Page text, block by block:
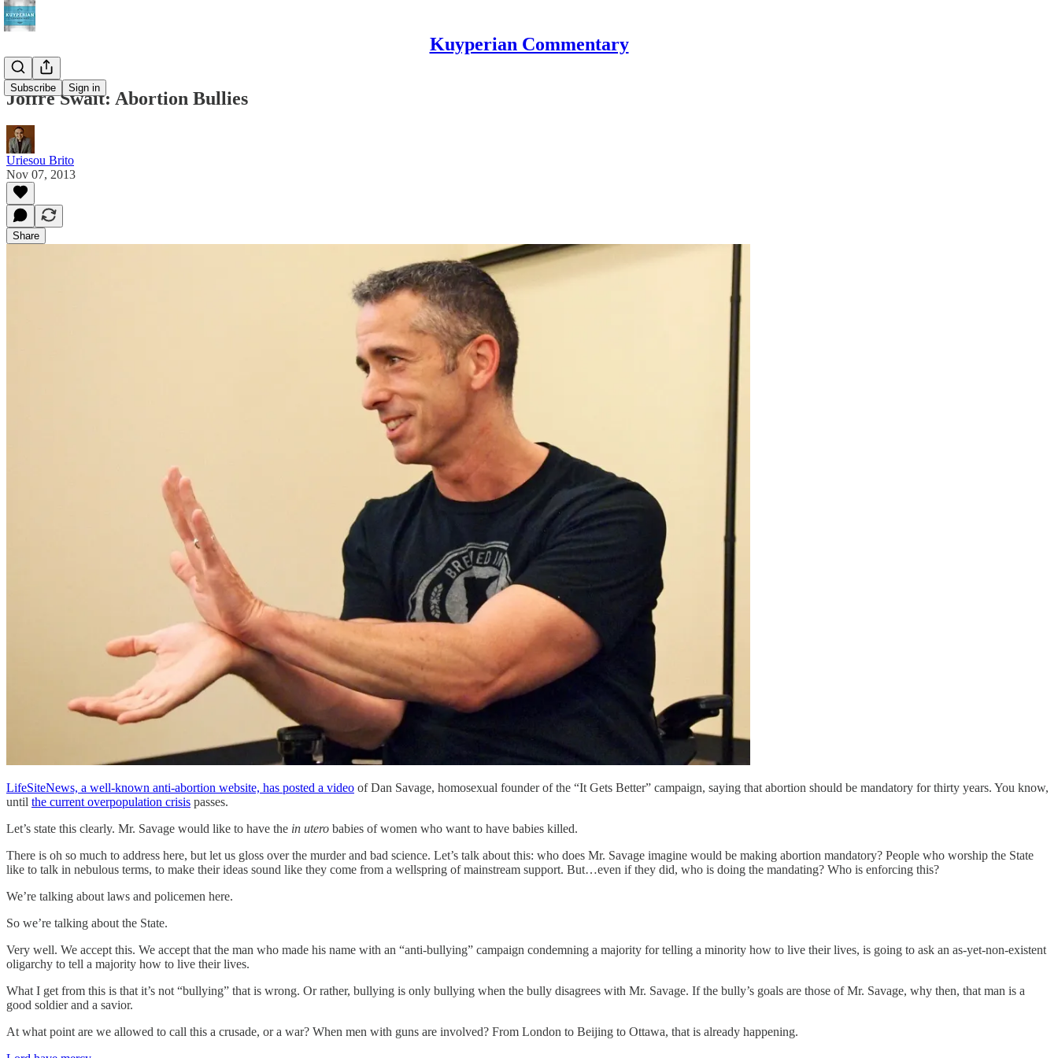
Kuyperian Commentary
Subscribe Sign in
Joffre Swait: Abortion Bullies
Uriesou Brito
Nov 07, 2013
Share
LifeSiteNews, a well-known anti-abortion website, has posted a video of Dan Savage, homosexual founder of the “It Gets Better” campaign, saying that abortion should be mandatory for thirty years. You know,
until the current overpopulation crisis passes.
Let’s state this clearly. Mr. Savage would like to have the in utero babies of women who want to have babies killed.
There is oh so much to address here, but let us gloss over the murder and bad science. Let’s talk about this: who does Mr. Savage imagine would be making abortion mandatory? People who worship the State
like to talk in nebulous terms, to make their ideas sound like they come from a wellspring of mainstream support. But…even if they did, who is doing the mandating? Who is enforcing this?
We’re talking about laws and policemen here.
So we’re talking about the State.
Very well. We accept this. We accept that the man who made his name with an “anti-bullying” campaign condemning a majority for telling a minority how to live their lives, is going to ask an as-yet-non-existent
oligarchy to tell a majority how to live their lives.
What I get from this is that it’s not “bullying” that is wrong. Or rather, bullying is only bullying when the bully disagrees with Mr. Savage. If the bully’s goals are those of Mr. Savage, why then, that man is a
good soldier and a savior.
At what point are we allowed to call this a crusade, or a war? When men with guns are involved? From London to Beijing to Ottawa, that is already happening.